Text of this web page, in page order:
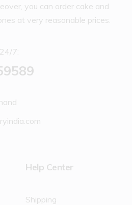
you can order cake and
at very reasonable prices.
7:
Help Center
Shipping